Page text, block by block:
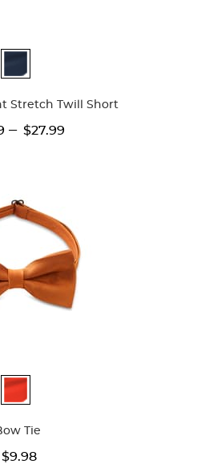
Stretch Twill Short
--- $27.99
Tie
$9.98